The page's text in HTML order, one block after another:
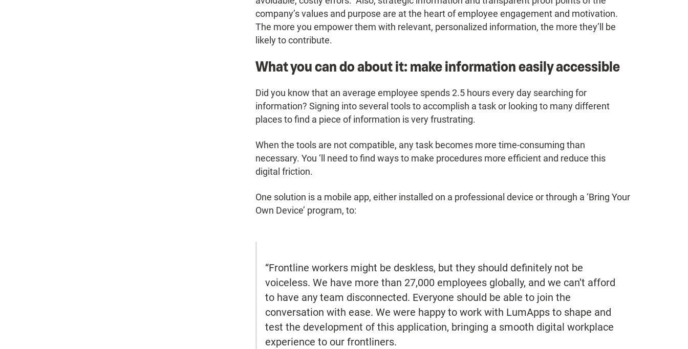
company’s values and purpose are at the heart of employee engagement and motivation.
The more you empower them with relevant, personalized information, the more they’ll be
likely to contribute.
What you can do about it: make information easily accessible
Did you know that an average employee spends 2.5 hours every day searching for
information? Signing into several tools to accomplish a task or looking to many different
places to find a piece of information is very frustrating.
When the tools are not compatible, any task becomes more time-consuming than
necessary. You ‘ll need to find ways to make procedures more efficient and reduce this
digital friction.
One solution is a mobile app, either installed on a professional device or through a ‘Bring Your
Own Device’ program, to:
“Frontline workers might be deskless, but they should definitely not be
voiceless. We have more than 27,000 employees globally, and we can’t afford
to have any team disconnected. Everyone should be able to join the
conversation with ease. We were happy to work with LumApps to shape and
test the development of this application, bringing a smooth digital workplace
experience to our frontliners.